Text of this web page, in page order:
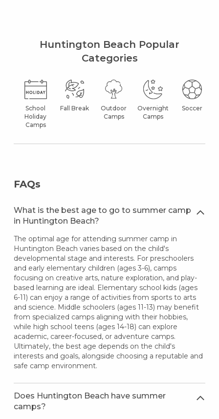
Huntington Beach Popular
Categories
School
Holiday
Camps
Fall Break
Outdoor
Camps
Overnight
Camps
Soccer
FAQs
What is the best age to go to summer camp
in Huntington Beach?
The optimal age for attending summer camp in
Huntington Beach varies based on the child's
developmental stage and interests. For preschoolers
and early elementary children (ages 3-6), camps
focusing on creative arts, nature exploration, and play-
based learning are ideal. Elementary school kids (ages
6-11) can enjoy a range of activities from sports to arts
and science. Middle schoolers (ages 11-13) may benefit
from specialized camps aligning with their hobbies,
while high school teens (ages 14-18) can explore
academic, career-focused, or adventure camps.
Ultimately, the best age depends on the child's
interests and goals, alongside choosing a reputable and
safe camp environment.
Does Huntington Beach have summer
camps?